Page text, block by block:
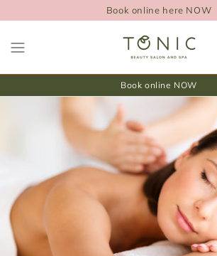
Book online here NOW
Book online NOW